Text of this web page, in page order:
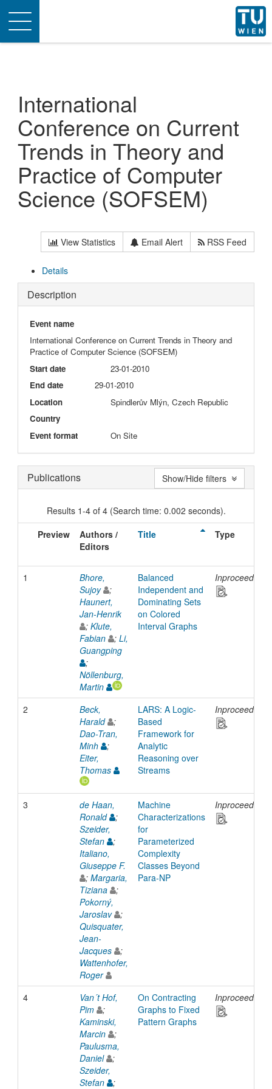
Toggle
navigation
International
Conference on Current
Trends in Theory and
Practice of Computer
Science (SOFSEM)
View Statistics Email Alert RSS Feed
Details
Description
Event name
International Conference on Current Trends in Theory and
Practice of Computer Science (SOFSEM)
Start date
23-01-2010
End date
29-01-2010
Location
Spindlerův Mlýn, Czech Republic
Country
Event format
On Site
Publications
Results 1-4 of 4 (Search time: 0.002 seconds).
Preview
Authors /
Editors
Title Type
1
Bhore,
Sujoy
;
Haunert,
Jan-Henrik
; Klute,
Fabian
; Li,
Guangping
;
Nöllenburg,
Martin
Balanced
Independent and
Dominating Sets
on Colored
Interval Graphs
Inproceedings
2
Beck,
Harald
;
Dao-Tran,
Minh
;
Eiter,
Thomas
LARS: A Logic-
Based
Framework for
Analytic
Reasoning over
Streams
Inproceedings
3
de Haan,
Ronald
;
Szeider,
Stefan
;
Italiano,
Giuseppe F.
; Margaria,
Tiziana
;
Pokorný,
Jaroslav
;
Quisquater,
Jean-
Jacques
;
Wattenhofer,
Roger
Machine
Characterizations
for
Parameterized
Complexity
Classes Beyond
Para-NP
Inproceedings
4
Van´t Hof,
Pim
;
Kaminski,
Marcin
;
Paulusma,
Daniel
;
Szeider,
Stefan
;
On Contracting
Graphs to Fixed
Pattern Graphs
Inproceedings